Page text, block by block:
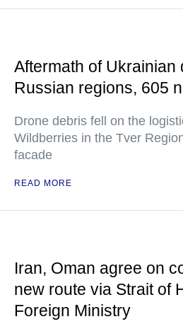
Aftermath of Ukrainian
Russian regions, 605
Drone debris fell on the
Wildberries in the Tver
facade
READ MORE
Iran, Oman agree on
new route via Strait of
Foreign Ministry